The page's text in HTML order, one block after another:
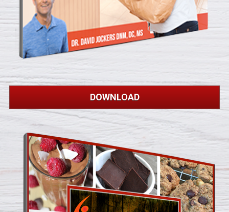
DOWNLOAD